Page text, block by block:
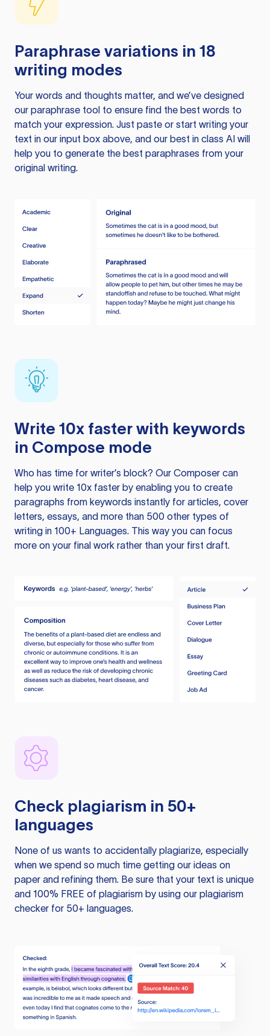
Paraphrase variations in 18
writing modes
Your words and thoughts matter, and we’ve designed
our paraphrase tool to ensure find the best words to
match your expression. Just paste or start writing your
text in our input box above, and our best in class AI will
help you to generate the best paraphrases from your
original writing.
Write 10x faster with keywords
in Compose mode
Who has time for writer’s block? Our Composer can
help you write 10x faster by enabling you to create
paragraphs from keywords instantly for articles, cover
letters, essays, and more than 500 other types of
writing in 100+ Languages. This way you can focus
more on your final work rather than your first draft.
Check plagiarism in 50+
languages
None of us wants to accidentally plagiarize, especially
when we spend so much time getting our ideas on
paper and refining them. Be sure that your text is unique
and 100% FREE of plagiarism by using our plagiarism
checker for 50+ languages.